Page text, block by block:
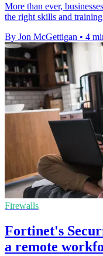
More than ever,
the right skills and
By Jon McGettigan • 4
Firewalls
Fortinet's
a remote